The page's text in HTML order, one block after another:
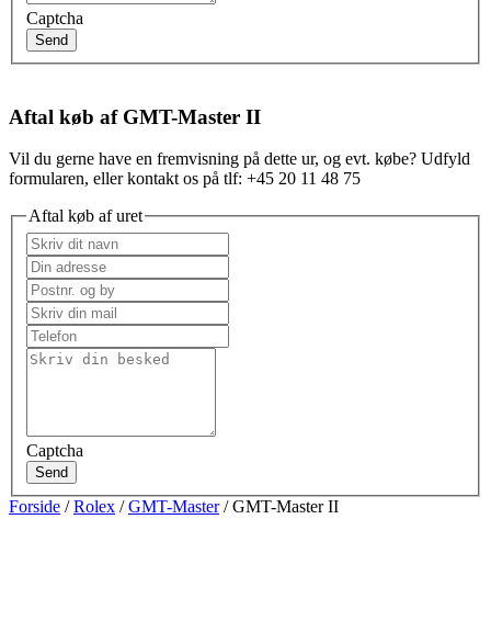
Captcha
Send
Aftal køb af GMT-Master II
Vil du gerne have en fremvisning på dette ur, og evt. købe? Udfyld
formularen, eller kontakt os på tlf: +45 20 11 48 75
Aftal køb af uret
Captcha
Send
Forside /Rolex /GMT-Master/ GMT-Master II